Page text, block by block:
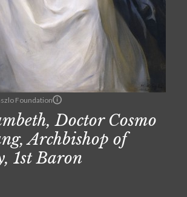
Foundation
Doctor Cosmo
Archbishop of
1st Baron